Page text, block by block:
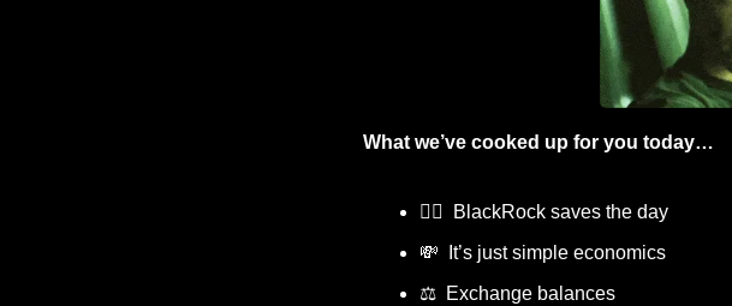
What we’ve cooked up for you today…
🦹‍♂️  BlackRock saves the day
💸
  It’s just simple economics
⚖️  Exchange balances